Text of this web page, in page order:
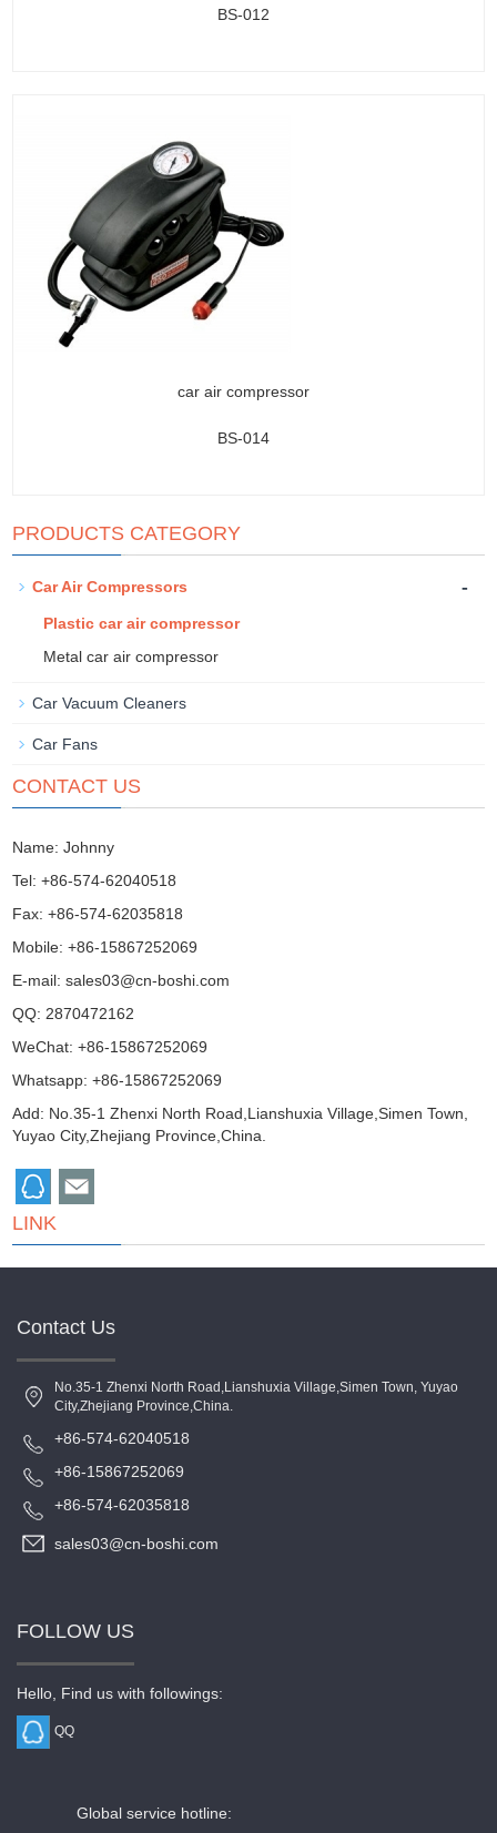
BS-012
car air compressor
BS-014
PRODUCTS CATEGORY
Car Air Compressors -
Plastic car air compressor
Metal car air compressor
Car Vacuum Cleaners
Car Fans
CONTACT US
Name: Johnny
Tel: +86-574-62040518
Fax: +86-574-62035818
Mobile: +86-15867252069
E-mail:sales03@cn-boshi.com
QQ: 2870472162
WeChat: +86-15867252069
Whatsapp: +86-15867252069
Add: No.35-1 Zhenxi North Road,Lianshuxia Village,Simen Town,
Yuyao City,Zhejiang Province,China.
LINK
Contact Us
No.35-1 Zhenxi North Road,Lianshuxia Village,Simen Town, Yuyao
City,Zhejiang Province,China.
+86-574-62040518
+86-15867252069
+86-574-62035818
sales03@cn-boshi.com
FOLLOW US
Hello, Find us with followings:
QQ
Global service hotline: